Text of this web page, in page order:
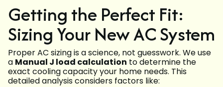
Getting the Perfect Fit:
Sizing Your New AC System
Proper AC sizing is a science, not guesswork. We use
a Manual J load calculation to determine the
exact cooling capacity your home needs. This
detailed analysis considers factors like: